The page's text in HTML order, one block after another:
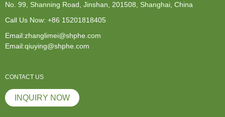
No. 99, Shanning Road, Jinshan, 201508, Shanghai, China
Call Us Now: +86 15201818405
Email:zhanglimei@shphe.com
Email:qiuying@shphe.com
CONTACT US
INQUIRY NOW